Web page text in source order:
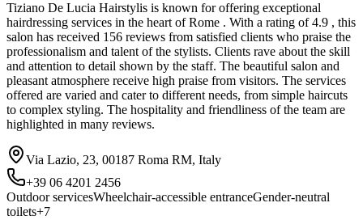
Tiziano De Lucia Hairstylis is known for offering exceptional
hairdressing services in the heart of Rome . With a rating of 4.9 , this
salon has received 156 reviews from satisfied clients who praise the
professionalism and talent of the stylists. Clients rave about the skill
and attention to detail shown by the staff. The beautiful salon and
pleasant atmosphere receive high praise from visitors. The services
offered are varied and cater to different needs, from simple haircuts
to complex styling. The hospitality and friendliness of the team are
highlighted in many reviews.
Via Lazio, 23, 00187 Roma RM, Italy
+39 06 4201 2456
Outdoor servicesWheelchair-accessible entranceGender-neutral
toilets+7